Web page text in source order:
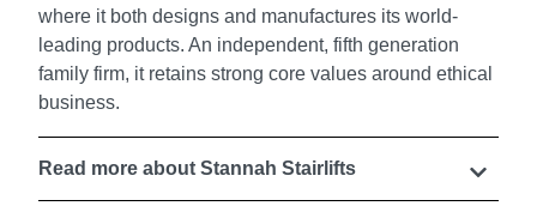
where it both designs and manufactures its world-
leading products. An independent, fifth generation
family firm, it retains strong core values around ethical
business.
Read more about Stannah Stairlifts